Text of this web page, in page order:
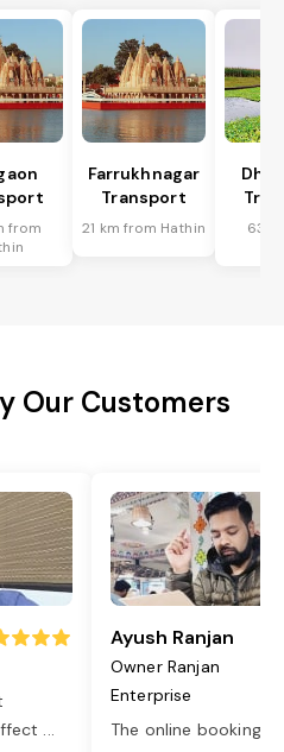
from
Farrukhnagar
Transport
21 km from Hathin
63
Our Customers
...
Ayush Ranjan
Owner Ranjan
Enterprise
The online booking